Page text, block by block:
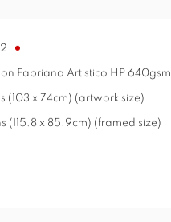
Fabriano Artistico HP 640gsm
(103 x 74cm) (artwork size)
(115.8 x 85.9cm) (framed size)